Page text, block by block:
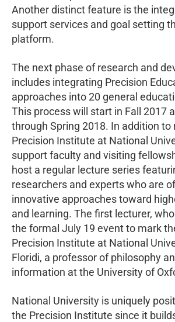
Another distinct feature is the
support services and goal setting
platform.
The next phase of research and
includes integrating Precision
approaches into 20 general
This process will start in Fall 2017
through Spring 2018. In addition to
Precision Institute at National
support faculty and visiting
host a regular lecture series
researchers and experts who are
innovative approaches toward
and learning. The first lecturer,
the formal July 19 event to mark
Precision Institute at National
Floridi, a professor of philosophy
information at the University of
National University is uniquely
the Precision Institute since it